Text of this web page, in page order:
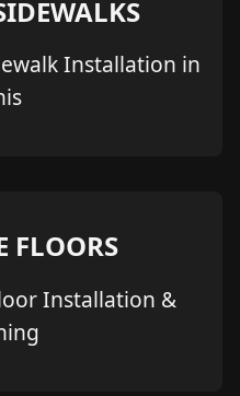
Installation in
FLOORS
Installation &